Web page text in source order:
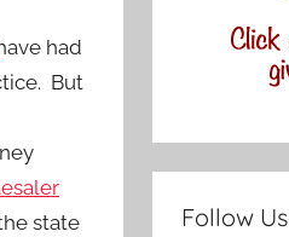
had
But
state
Follow Us